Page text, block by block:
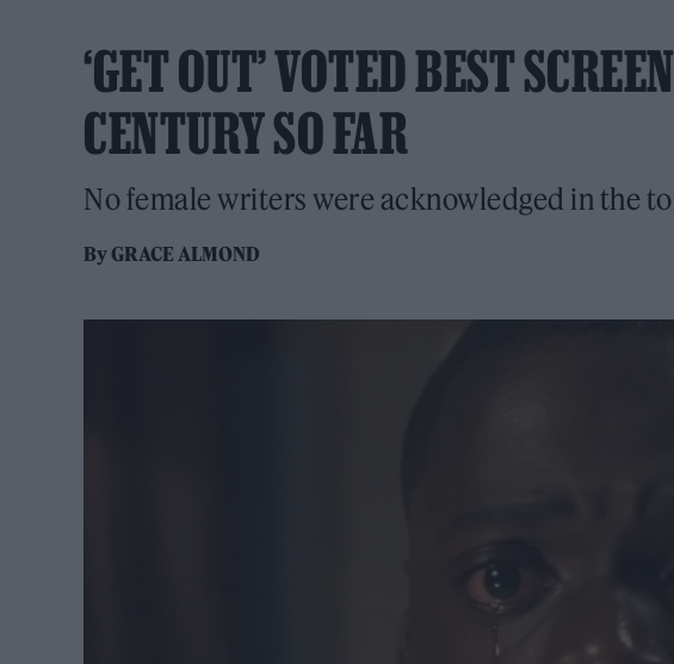
‘GET OUT’ VOTED BEST
CENTURY SO FAR
No female writers were acknowledged in the
ByGRACE ALMOND